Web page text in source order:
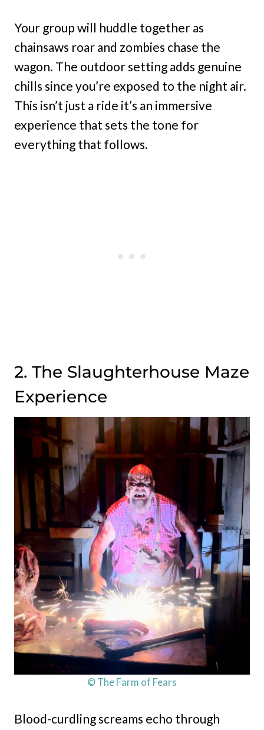
Your group will huddle together as
chainsaws roar and zombies chase the
wagon. The outdoor setting adds genuine
chills since you’re exposed to the night air.
This isn’t just a ride it’s an immersive
experience that sets the tone for
everything that follows.
2. The Slaughterhouse Maze
Experience
© The Farm of Fears
Blood-curdling screams echo through